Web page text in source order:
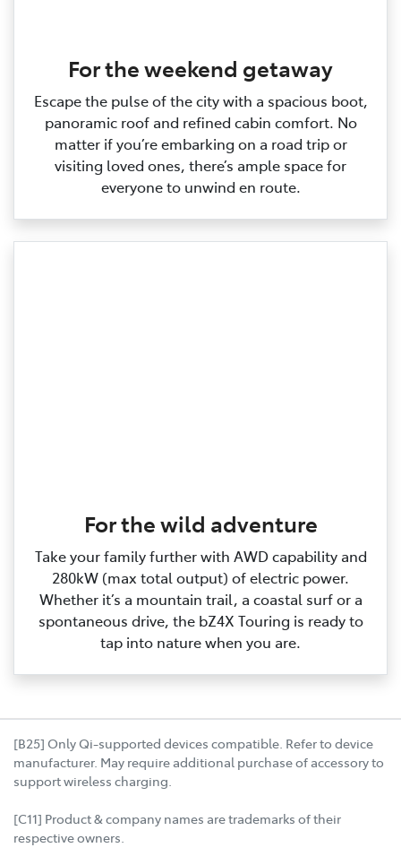
For the weekend getaway
Escape the pulse of the city with a spacious boot,
panoramic roof and refined cabin comfort. No
matter if you’re embarking on a road trip or
visiting loved ones, there’s ample space for
everyone to unwind en route.
For the wild adventure
Take your family further with AWD capability and
280kW (max total output) of electric power.
Whether it’s a mountain trail, a coastal surf or a
spontaneous drive, the bZ4X Touring is ready to
tap into nature when you are.
[B25] Only Qi-supported devices compatible. Refer to device
manufacturer. May require additional purchase of accessory to
support wireless charging.
[C11] Product & company names are trademarks of their
respective owners.